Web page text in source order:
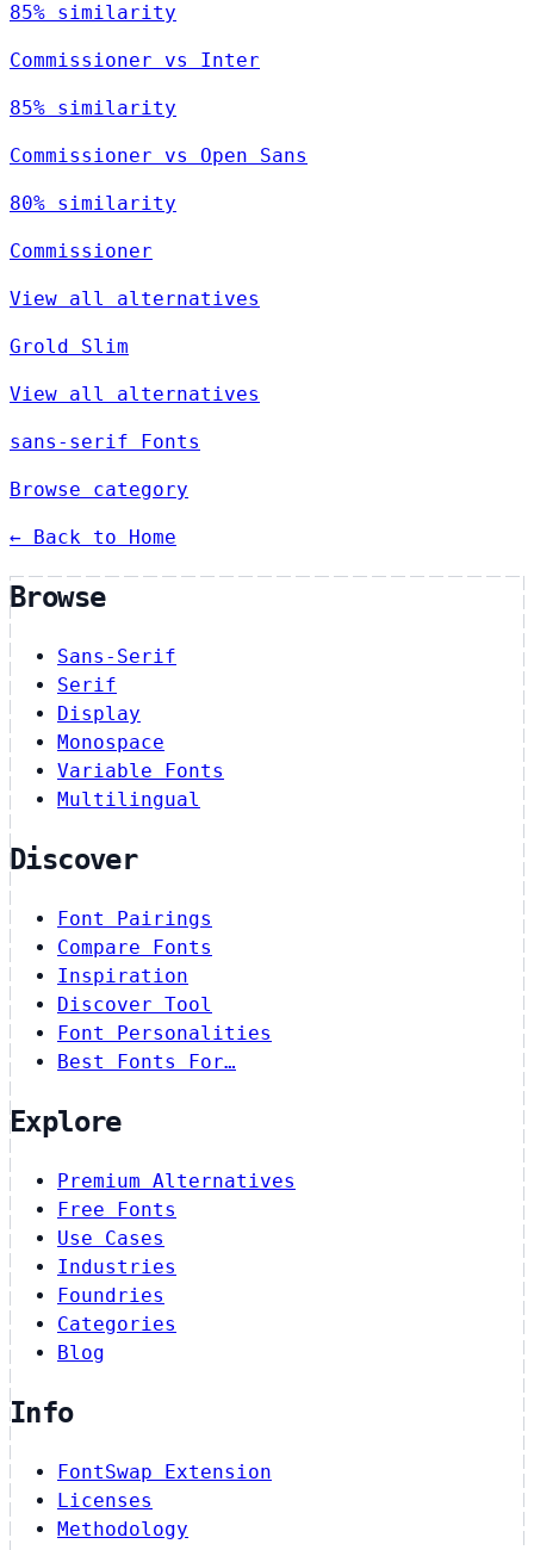
85% similarity
Commissioner vs Inter
85% similarity
Commissioner vs Open Sans
80% similarity
Commissioner
View all alternatives
Grold Slim
View all alternatives
sans-serif Fonts
Browse category
← Back to Home
Browse
Sans-Serif
Serif
Display
Monospace
Variable Fonts
Multilingual
Discover
Font Pairings
Compare Fonts
Inspiration
Discover Tool
Font Personalities
Best Fonts For…
Explore
Premium Alternatives
Free Fonts
Use Cases
Industries
Foundries
Categories
Blog
Info
FontSwap Extension
Licenses
Methodology